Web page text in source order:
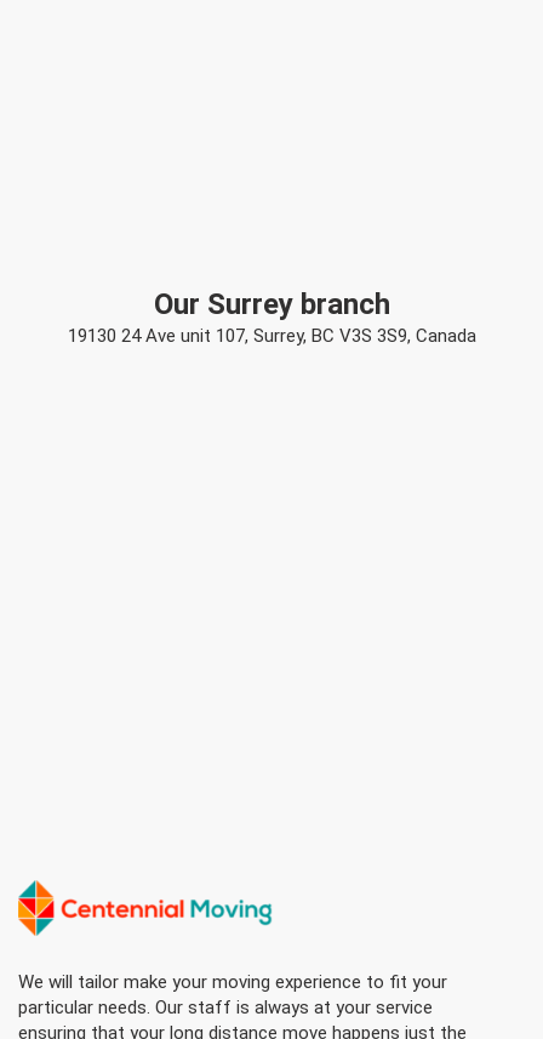
Our Surrey branch
19130 24 Ave unit 107, Surrey, BC V3S 3S9, Canada
We will tailor make your moving experience to fit your
particular needs. Our staff is always at your service
ensuring that your long distance move happens just the